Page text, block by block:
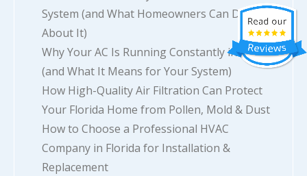
System (and What Homeowners Can Do
About It)
Why Your AC Is Running Constantly in Florida
(and What It Means for Your System)
How High-Quality Air Filtration Can Protect
Your Florida Home from Pollen, Mold & Dust
How to Choose a Professional HVAC
Company in Florida for Installation &
Replacement